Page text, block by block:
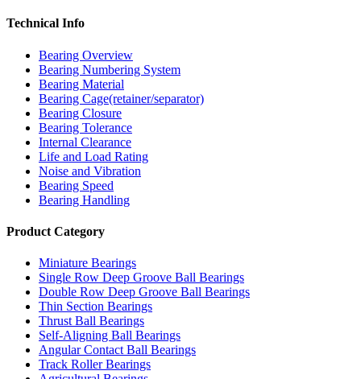
Technical Info
Bearing Overview
Bearing Numbering System
Bearing Material
Bearing Cage(retainer/separator)
Bearing Closure
Bearing Tolerance
Internal Clearance
Life and Load Rating
Noise and Vibration
Bearing Speed
Bearing Handling
Product Category
Miniature Bearings
Single Row Deep Groove Ball Bearings
Double Row Deep Groove Ball Bearings
Thin Section Bearings
Thrust Ball Bearings
Self-Aligning Ball Bearings
Angular Contact Ball Bearings
Track Roller Bearings